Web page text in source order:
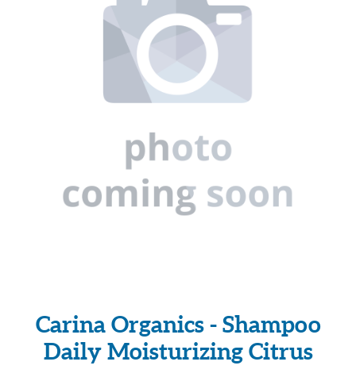
Carina Organics - Shampoo
Daily Moisturizing Citrus